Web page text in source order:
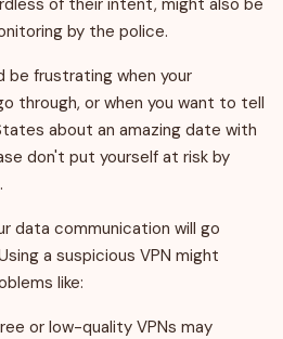
by the police.
frustrating when your
through, or when you want to tell
about an amazing date with
don't put yourself at risk by
data communication will go
a suspicious VPN might
like:
or low-quality VPNs may